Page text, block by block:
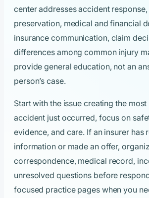
center addresses accident
preservation, medical and financial
insurance communication, claim
differences among common injury
provide general education, not an
person’s case.
Start with the issue creating the
accident just occurred, focus on
evidence, and care. If an insurer has
information or made an offer,
correspondence, medical record,
unresolved questions before
focused practice pages when you